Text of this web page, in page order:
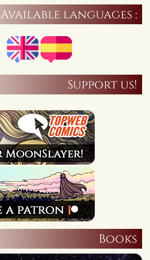
Available languages :
Support us!
Books